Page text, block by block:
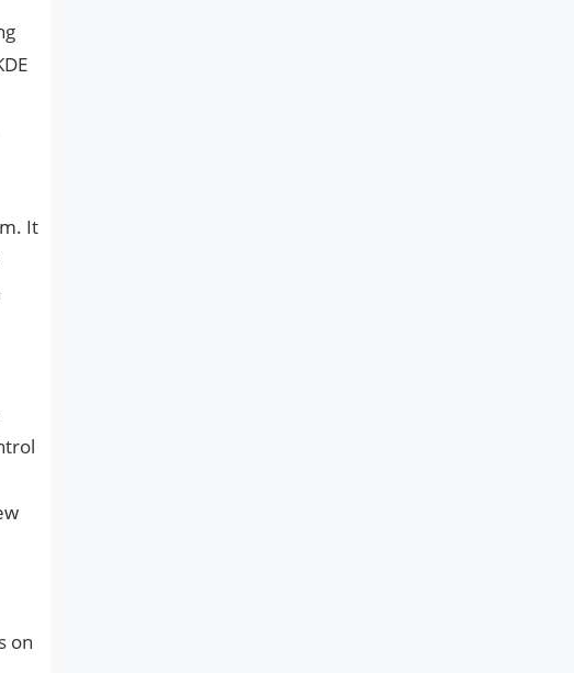
It
on